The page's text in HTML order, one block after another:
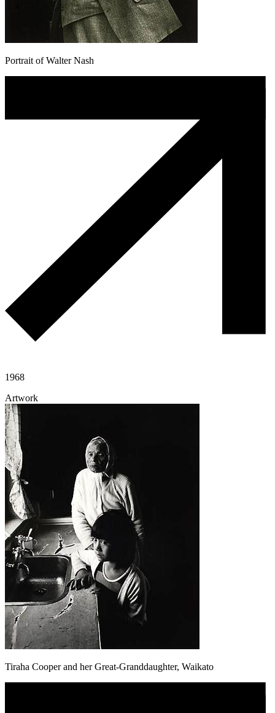
Portrait of Walter Nash
1968
Artwork
Tiraha Cooper and her Great-Granddaughter, Waikato